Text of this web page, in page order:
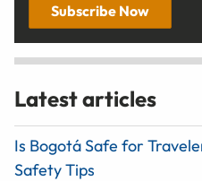
Subscribe Now
Latest articles
Is Bogotá Safe for
Safety Tips